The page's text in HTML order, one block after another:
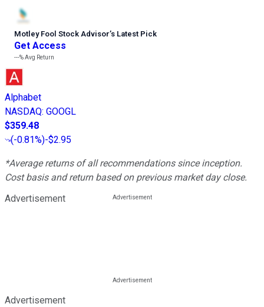
Motley Fool Stock Advisor’s Latest Pick
Get Access
---%Avg Return
Alphabet
NASDAQ: GOOGL
$359.48
(-0.81%)-$2.95
*Average returns of all recommendations since inception.
Cost basis and return based on previous market day close.
Advertisement
Advertisement